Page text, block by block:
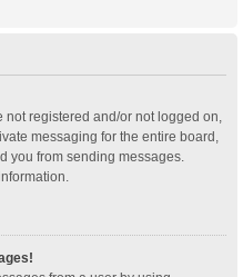
registered and/or not logged on,
messaging for the entire board,
you from sending messages.